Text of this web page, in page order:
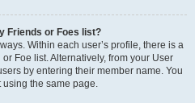
Friends or Foes list?
Within each user’s profile, there is a
Foe list. Alternatively, from your User
by entering their member name. You
using the same page.